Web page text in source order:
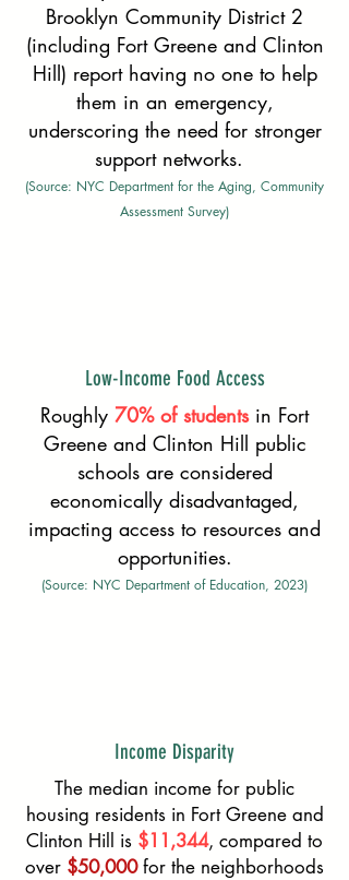
Brooklyn Community District 2
(including Fort Greene and Clinton
Hill) report having no one to help
them in an emergency,
underscoring the need for stronger
support networks.
(Source: NYC Department for the Aging, Community
Assessment Survey)
Low-Income Food Access
Roughly 70% of students in Fort
Greene and Clinton Hill public
schools are considered
economically disadvantaged,
impacting access to resources and
opportunities.
(Source: NYC Department of Education, 2023)
Income Disparity
The median income for public
housing residents in Fort Greene and
Clinton Hill is $11,344, compared to
over $50,000 for the neighborhoods